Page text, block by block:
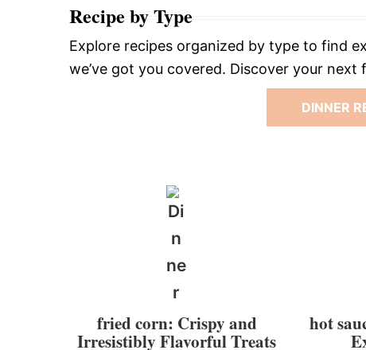
Recipe by Type
Explore recipes organized by type to find
we’ve got you covered. Discover your next
DINNER
fried corn: Crispy and
Irresistibly Flavorful Treats
hot